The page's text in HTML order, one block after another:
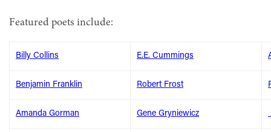
Featured poets include:
Billy Collins E.E. Cummings
Benjamin Franklin Robert Frost
Amanda Gorman Gene Gryniewicz